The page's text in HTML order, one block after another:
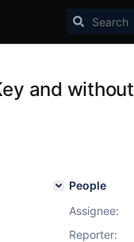
and without
People
Assignee:
Reporter: